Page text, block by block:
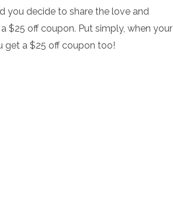
you decide to share the love and
$25 off coupon. Put simply, when your
get a $25 off coupon too!